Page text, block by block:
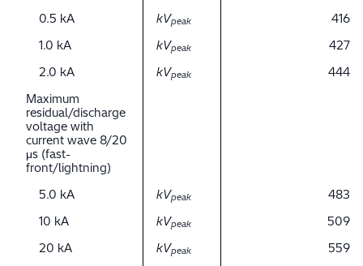
0.5 kA
kVpeak
416
1.0 kA
kVpeak
427
2.0 kA
kVpeak
444
Maximum
residual/discharge
voltage with
current wave 8/20
μs (fast-
front/lightning)
5.0 kA
kVpeak
483
10 kA
kVpeak
509
20 kA
kVpeak
559